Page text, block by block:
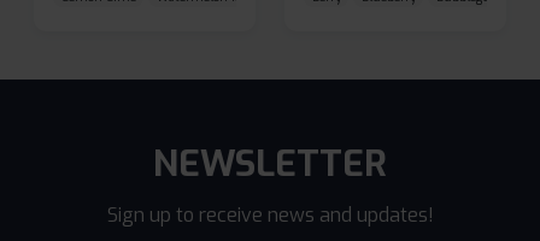
NEWSLETTER
Sign up to receive news and updates!